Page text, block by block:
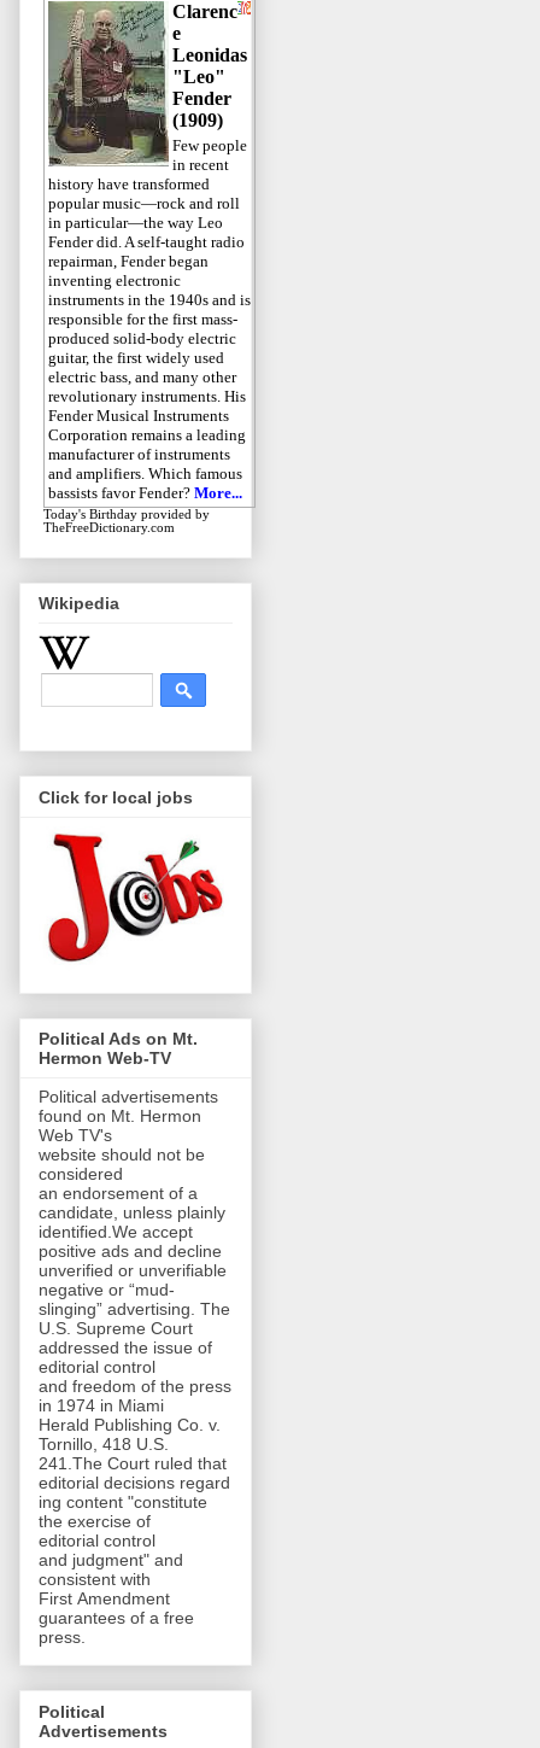
Clarenc
e
Leonidas
"Leo"
Fender
(1909)
Few people
in recent
history have transformed
popular music—rock and roll
in particular—the way Leo
Fender did. A self-taught radio
repairman, Fender began
inventing electronic
instruments in the 1940s and is
responsible for the first mass-
produced solid-body electric
guitar, the first widely used
electric bass, and many other
revolutionary instruments. His
Fender Musical Instruments
Corporation remains a leading
manufacturer of instruments
and amplifiers. Which famous
bassists favor Fender? More...
Today's Birthday provided by
TheFreeDictionary.com
Wikipedia
Click for local jobs
Political Ads on Mt.
Hermon Web-TV
Political advertisements
found on Mt. Hermon
Web TV's
website should not be
considered
an endorsement of a
candidate, unless plainly
identified.We accept
positive ads and decline
unverified or unverifiable
negative or “mud-
slinging” advertising. The
U.S. Supreme Court
addressed the issue of
editorial control
and freedom of the press
in 1974 in Miami
Herald Publishing Co. v.
Tornillo, 418 U.S.
241.The Court ruled that
editorial decisions regard
ing content "constitute
the exercise of
editorial control
and judgment" and
consistent with
First Amendment
guarantees of a free
press.
Political
Advertisements